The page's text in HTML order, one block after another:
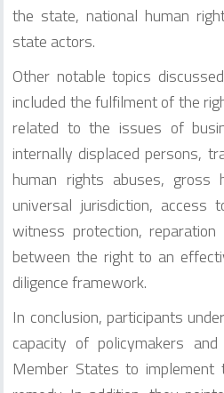
the state, national human
state actors.
Other notable topics
included the fulfilment of the
related to the issues of
internally displaced persons,
human rights abuses, gross
universal jurisdiction, access
witness protection,
between the right to an
diligence framework.
In conclusion, participants
capacity of policymakers
Member States to